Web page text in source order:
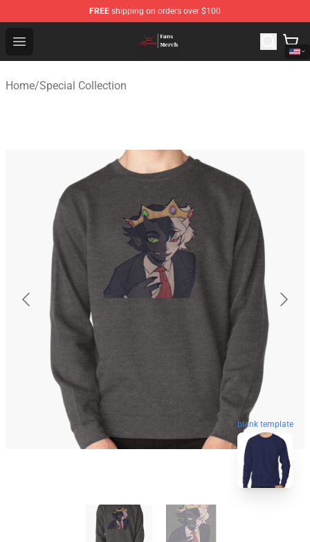
FREE shipping on orders over $100
Open menu
Ranboo Shop - Official Ranboo Merchandise Store
Home/Special Collection
blank template